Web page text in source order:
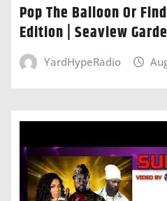
Pop The Balloon Or
Edition | Seaview
YardHypeRadio